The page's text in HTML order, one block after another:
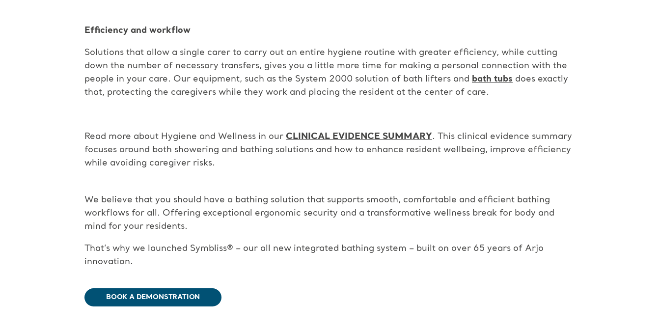
Efficiency and workflow
Solutions that allow a single carer to carry out an entire hygiene routine with greater efficiency, while cutting
down the number of necessary transfers, gives you a little more time for making a personal connection with the
people in your care. Our equipment, such as the System 2000 solution of bath lifters and bath tubs does exactly
that, protecting the caregivers while they work and placing the resident at the center of care.
Read more about Hygiene and Wellness in our CLINICAL EVIDENCE SUMMARY. This clinical evidence summary
focuses around both showering and bathing solutions and how to enhance resident wellbeing, improve efficiency
while avoiding caregiver risks.
We believe that you should have a bathing solution that supports smooth, comfortable and efficient bathing
workflows for all. Offering exceptional ergonomic security and a transformative wellness break for body and
mind for your residents.
That’s why we launched Symbliss® – our all new integrated bathing system – built on over 65 years of Arjo
innovation.
BOOK A DEMONSTRATION